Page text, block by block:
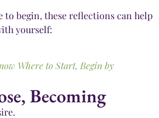
to begin, these reflections can help
yourself:
Where to Start, Begin by
Becoming